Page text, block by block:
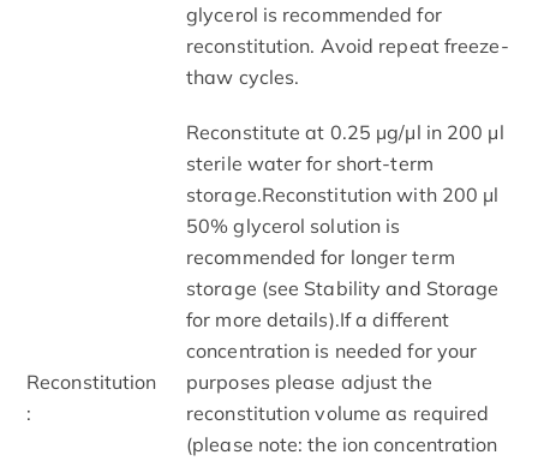
glycerol is recommended for
reconstitution. Avoid repeat freeze-
thaw cycles.
Reconstitution
:
Reconstitute at 0.25 µg/μl in 200 μl
sterile water for short-term
storage.Reconstitution with 200 μl
50% glycerol solution is
recommended for longer term
storage (see Stability and Storage
for more details).If a different
concentration is needed for your
purposes please adjust the
reconstitution volume as required
(please note: the ion concentration